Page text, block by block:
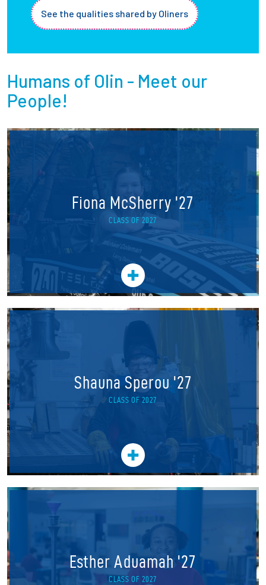
See the qualities shared by Oliners
Humans of Olin - Meet our
People!
Fiona McSherry '27
CLASS OF 2027
Shauna Sperou '27
CLASS OF 2027
Esther Aduamah '27
CLASS OF 2027